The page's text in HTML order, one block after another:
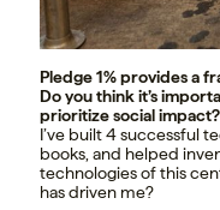
Pledge 1% provides a
Do you think it’s
prioritize social
I’ve built 4 successful
books, and helped
technologies of this
has driven me?